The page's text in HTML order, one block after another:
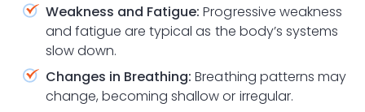
Weakness and Fatigue: Progressive weakness
and fatigue are typical as the body’s systems
slow down.
Changes in Breathing: Breathing patterns may
change, becoming shallow or irregular.